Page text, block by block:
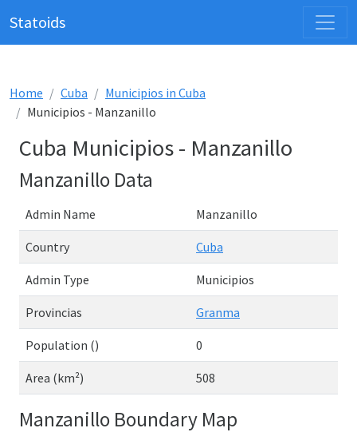
Statoids
Home Cuba
Municipios in Cuba
Municipios - Manzanillo
Cuba Municipios - Manzanillo
Manzanillo Data
Admin Name Manzanillo
Country Cuba
Admin Type Municipios
Provincias Granma
Population () 0
Area (km²) 508
Manzanillo Boundary Map